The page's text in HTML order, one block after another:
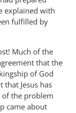
explained with
fulfilled by
Much of the
that the
of God
that Jesus has
of the problem
came about